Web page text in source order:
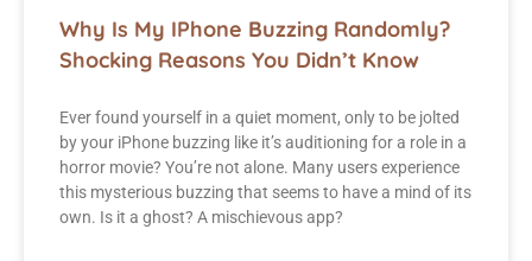
Why Is My IPhone Buzzing Randomly?
Shocking Reasons You Didn’t Know
Ever found yourself in a quiet moment, only to be jolted
by your iPhone buzzing like it’s auditioning for a role in a
horror movie? You’re not alone. Many users experience
this mysterious buzzing that seems to have a mind of its
own. Is it a ghost? A mischievous app?